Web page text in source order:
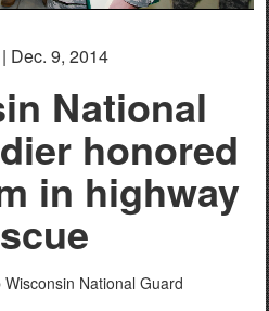
| Dec. 9, 2014
National
honored
in highway
Wisconsin National Guard